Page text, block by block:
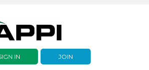
IN JOIN